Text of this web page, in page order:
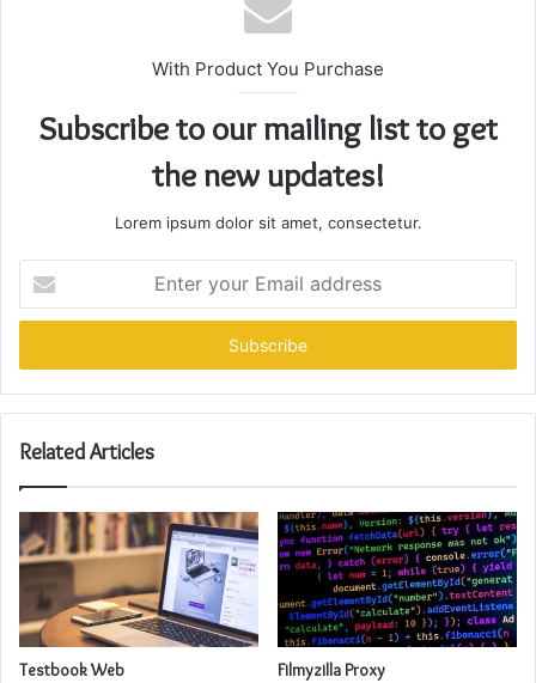
With Product You Purchase
Subscribe to our mailing list to get
the new updates!
Lorem ipsum dolor sit amet, consectetur.
your
Email
Related Articles
Testbook Web Filmyzilla Proxy